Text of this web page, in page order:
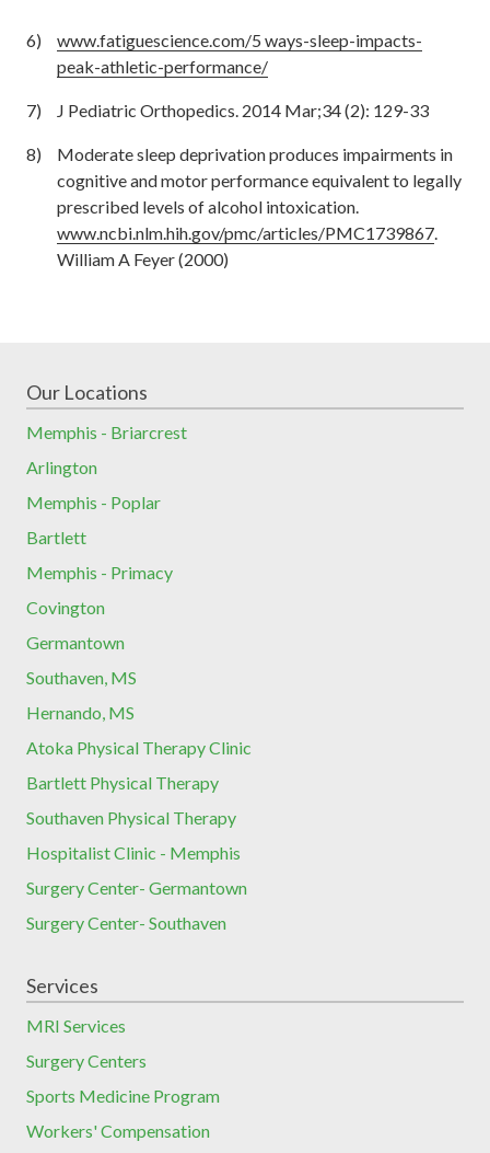
www.fatiguescience.com/5 ways-sleep-impacts-
peak-athletic-performance/
J Pediatric Orthopedics. 2014 Mar;34 (2): 129-33
Moderate sleep deprivation produces impairments in
cognitive and motor performance equivalent to legally
prescribed levels of alcohol intoxication.
www.ncbi.nlm.hih.gov/pmc/articles/PMC1739867
William A Feyer (2000)
Our Locations
Memphis - Briarcrest
Arlington
Memphis - Poplar
Bartlett
Memphis - Primacy
Covington
Germantown
Southaven, MS
Hernando, MS
Atoka Physical Therapy Clinic
Bartlett Physical Therapy
Southaven Physical Therapy
Hospitalist Clinic - Memphis
Surgery Center- Germantown
Surgery Center- Southaven
Services
MRI Services
Surgery Centers
Sports Medicine Program
Workers' Compensation